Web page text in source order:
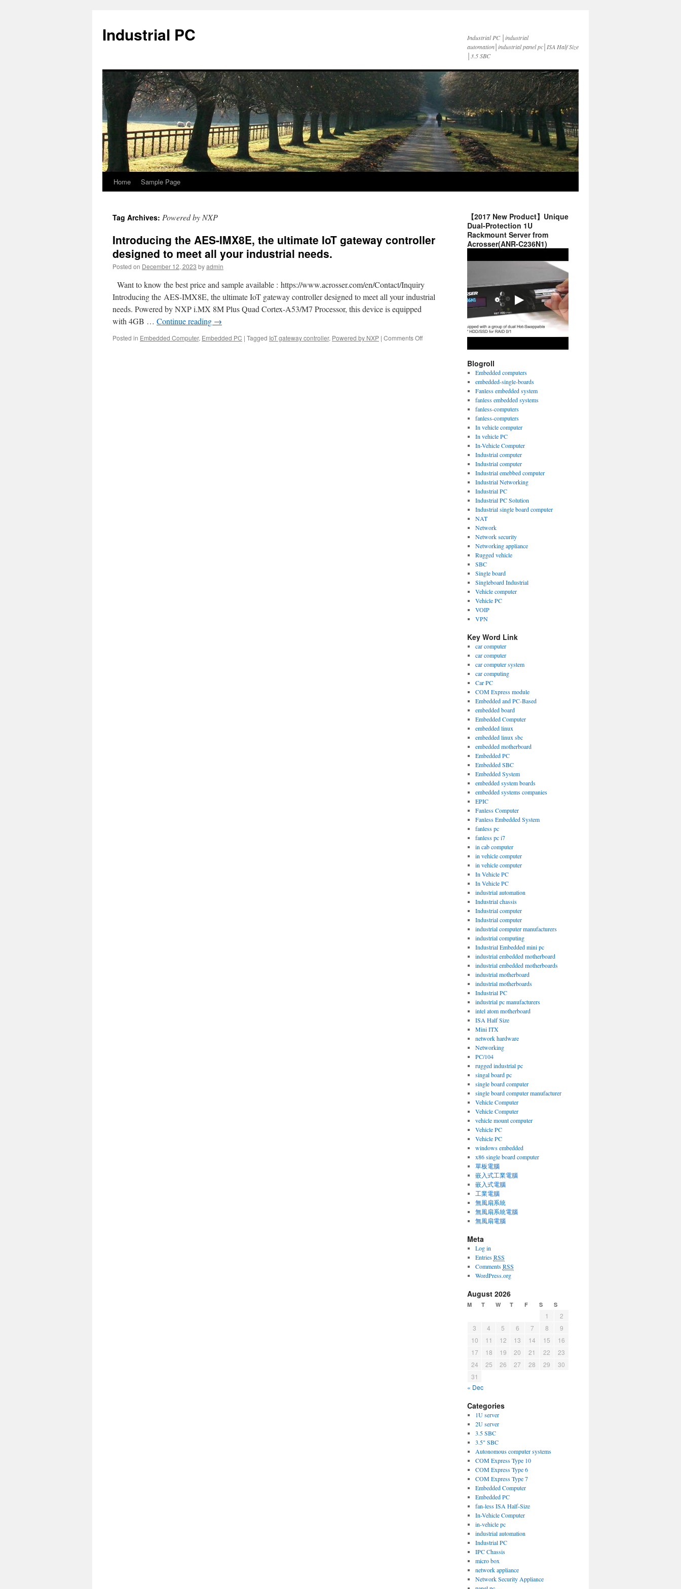
Industrial PC
Industrial PC │industrial
automation│industrial panel pc│ISA Half Size
│3.5 SBC
Skip
content
Home Sample Page
Tag Archives: Powered by NXP
Introducing the AES-IMX8E, the ultimate IoT gateway controller
designed to meet all your industrial needs.
Posted on December 12, 2023 byadmin
Want to know the best price and sample available : https://www.acrosser.com/en/Contact/Inquiry
Introducing the AES-IMX8E, the ultimate IoT gateway controller designed to meet all your industrial
needs. Powered by NXP i.MX 8M Plus Quad Cortex-A53/M7 Processor, this device is equipped
with 4GB … Continue reading →
Posted in Embedded Computer, Embedded PC | Tagged IoT gateway controller, Powered by NXP | Comments Off
【2017 New Product】Unique
Dual-Protection 1U
Rackmount Server from
Acrosser(ANR-C236N1)
Blogroll
Embedded computers
embedded-single-boards
Fanless embedded system
fanless embedded systems
fanless-computers
fanless-computers
In vehicle computer
In vehicle PC
In-Vehicle Computer
Industrial computer
Industrial computer
Industrial emebbed computer
Industrial Networking
Industrial PC
Industrial PC Solution
Industrial single board computer
NAT
Network
Network security
Networking appliance
Rugged vehicle
SBC
Single board
Singleboard Industrial
Vehicle computer
Vehicle PC
VOIP
VPN
Key Word Link
car computer
car computer
car computer system
car computing
Car PC
COM Express module
Embedded and PC-Based
embedded board
Embedded Computer
embedded linux
embedded linux sbc
embedded motherboard
Embedded PC
Embedded SBC
Embedded System
embedded system boards
embedded systems companies
EPIC
Fanless Computer
Fanless Embedded System
fanless pc
fanless pc i7
in cab computer
in vehicle computer
in vehicle computer
In Vehicle PC
In Vehicle PC
industrial automation
Industrial chassis
Industrial computer
Industrial computer
industrial computer manufacturers
industrial computing
Industrial Embedded mini pc
industrial embedded motherboard
industrial embedded motherboards
industrial motherboard
industrial motherboards
Industrial PC
industrial pc manufacturers
intel atom motherboard
ISA Half Size
Mini ITX
network hardware
Networking
PC/104
rugged industrial pc
singal board pc
single board computer
single board computer manufacturer
Vehicle Computer
Vehicle Computer
vehicle mount computer
Vehicle PC
Vehicle PC
windows embedded
x86 single board computer
單板電腦
嵌入式工業電腦
嵌入式電腦
工業電腦
無風扇系統
無風扇系統電腦
無風扇電腦
Meta
Log in
EntriesRSS
CommentsRSS
WordPress.org
August 2026
M T W T F S S
« Dec
1
2
3
4 5 6 7 8
9
10
11 12 13 14 15
16
17
18 19 20 21 22
23
24
25 26 27 28 29
30
31
Categories
1U server
2U server
3.5 SBC
3.5" SBC
Autonomous computer systems
COM Express Type 10
COM Express Type 6
COM Express Type 7
Embedded Computer
Embedded PC
fan-less ISA Half-Size
In-Vehicle Computer
in-vehicle pc
industrial automation
Industrial PC
IPC Chassis
micro box
network appliance
Network Security Appliance